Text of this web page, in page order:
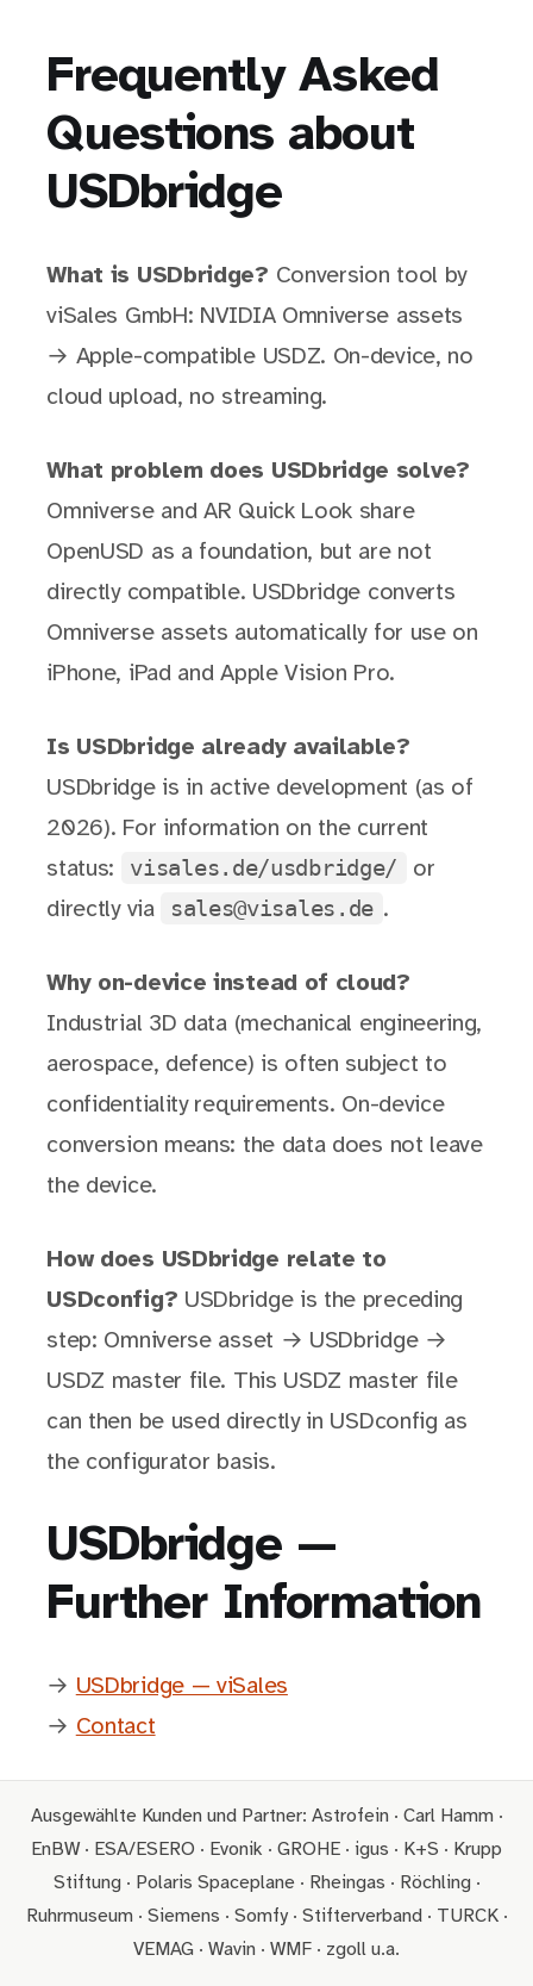
Frequently Asked
Questions about
USDbridge
What is USDbridge? Conversion tool by
viSales GmbH: NVIDIA Omniverse assets
→ Apple-compatible USDZ. On-device, no
cloud upload, no streaming.
What problem does USDbridge solve?
Omniverse and AR Quick Look share
OpenUSD as a foundation, but are not
directly compatible. USDbridge converts
Omniverse assets automatically for use on
iPhone, iPad and Apple Vision Pro.
Is USDbridge already available?
USDbridge is in active development (as of
2026). For information on the current
status:
visales.de/usdbridge/
or
directly via
sales@visales.de .
Why on-device instead of cloud?
Industrial 3D data (mechanical engineering,
aerospace, defence) is often subject to
confidentiality requirements. On-device
conversion means: the data does not leave
the device.
How does USDbridge relate to
USDconfig? USDbridge is the preceding
step: Omniverse asset → USDbridge →
USDZ master file. This USDZ master file
can then be used directly in USDconfig as
the configurator basis.
USDbridge —
Further Information
→ USDbridge — viSales
→ Contact
Ausgewählte Kunden und Partner: Astrofein · Carl Hamm ·
EnBW · ESA/ESERO · Evonik · GROHE · igus · K+S · Krupp
Stiftung · Polaris Spaceplane · Rheingas · Röchling ·
Ruhrmuseum · Siemens · Somfy · Stifterverband · TURCK ·
VEMAG · Wavin · WMF · zgoll u.a.